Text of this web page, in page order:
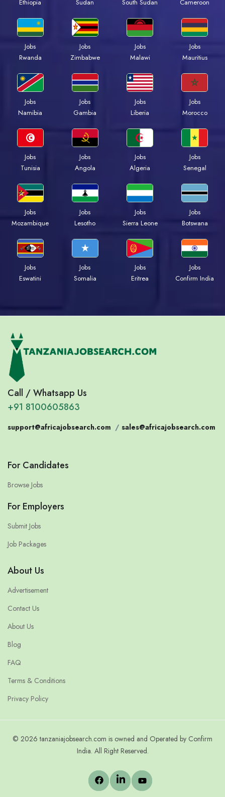
Ethiopia
Sudan
South Sudan
Cameroon
Jobs
Rwanda
Jobs
Zimbabwe
Jobs
Malawi
Jobs
Mauritius
Jobs
Namibia
Jobs
Gambia
Jobs
Liberia
Jobs
Morocco
Jobs
Tunisia
Jobs
Angola
Jobs
Algeria
Jobs
Senegal
Jobs
Mozambique
Jobs
Lesotho
Jobs
Sierra Leone
Jobs
Botswana
Jobs
Eswatini
Jobs
Somalia
Jobs
Eritrea
Jobs
Confirm India
Call / Whatsapp Us
+91 8100605863
support@africajobsearch.com / sales@africajobsearch.com
For Candidates
Browse Jobs
For Employers
Submit Jobs
Job Packages
About Us
Advertisement
Contact Us
About Us
Blog
FAQ
Terms & Conditions
Privacy Policy
© 2026 tanzaniajobsearch.com is owned and Operated by Confirm
India. All Right Reserved.